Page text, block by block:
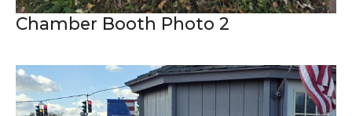
Chamber Booth Photo 2